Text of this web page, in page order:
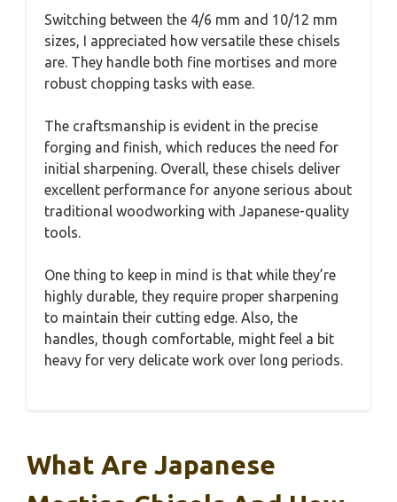
Switching between the 4/6 mm and 10/12 mm
sizes, I appreciated how versatile these chisels
are. They handle both fine mortises and more
robust chopping tasks with ease.
The craftsmanship is evident in the precise
forging and finish, which reduces the need for
initial sharpening. Overall, these chisels deliver
excellent performance for anyone serious about
traditional woodworking with Japanese-quality
tools.
One thing to keep in mind is that while they’re
highly durable, they require proper sharpening
to maintain their cutting edge. Also, the
handles, though comfortable, might feel a bit
heavy for very delicate work over long periods.
What Are Japanese